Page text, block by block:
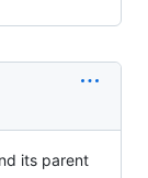
its parent